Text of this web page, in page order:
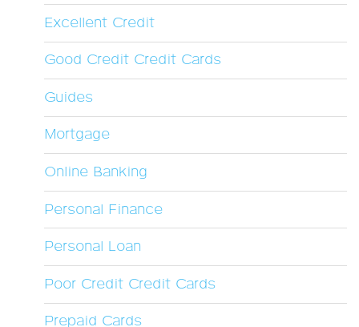
Excellent Credit
Good Credit Credit Cards
Guides
Mortgage
Online Banking
Personal Finance
Personal Loan
Poor Credit Credit Cards
Prepaid Cards